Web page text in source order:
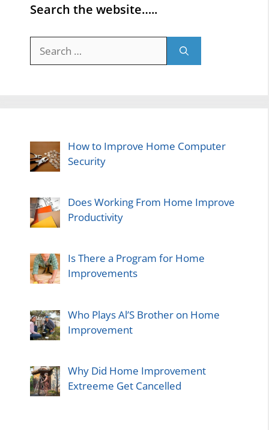
Search the website…..
for:
How to Improve Home Computer
Security
Does Working From Home Improve
Productivity
Is There a Program for Home
Improvements
Who Plays Al’S Brother on Home
Improvement
Why Did Home Improvement
Extreeme Get Cancelled